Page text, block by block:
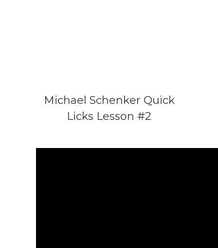
Michael Schenker Quick
Licks Lesson #2